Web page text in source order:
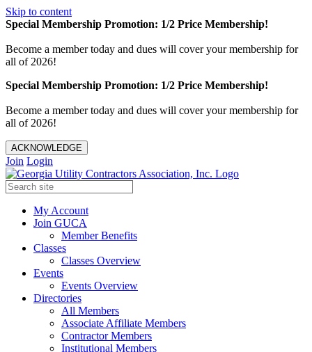
Skip to content
Special Membership Promotion: 1/2 Price Membership!
Become a member today and dues will cover your membership for
all of 2026!
Special Membership Promotion: 1/2 Price Membership!
Become a member today and dues will cover your membership for
all of 2026!
ACKNOWLEDGE
Join Login
My Account
Join GUCA
Member Benefits
Classes
Classes Overview
Events
Events Overview
Directories
All Members
Associate Affiliate Members
Contractor Members
Institutional Members